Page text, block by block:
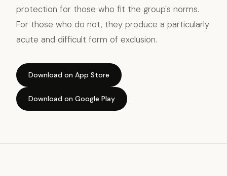
protection for those who fit the group's norms.
For those who do not, they produce a particularly
acute and difficult form of exclusion.
Download on App Store
Download on Google Play